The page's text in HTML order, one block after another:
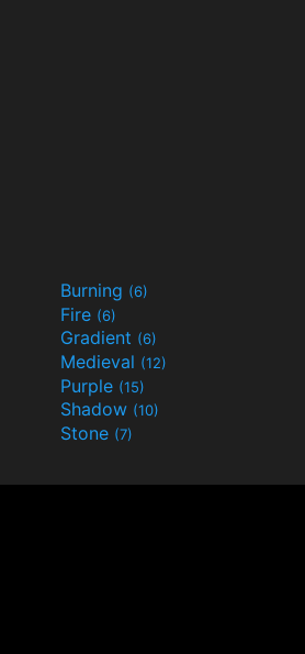
Burning (6)
Fire (6)
Gradient (6)
Medieval (12)
Purple (15)
Shadow (10)
Stone (7)